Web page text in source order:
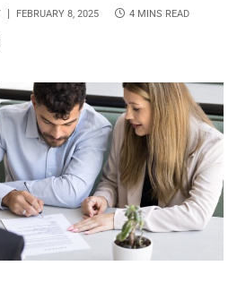
FEBRUARY 8, 2025 4 MINS READ